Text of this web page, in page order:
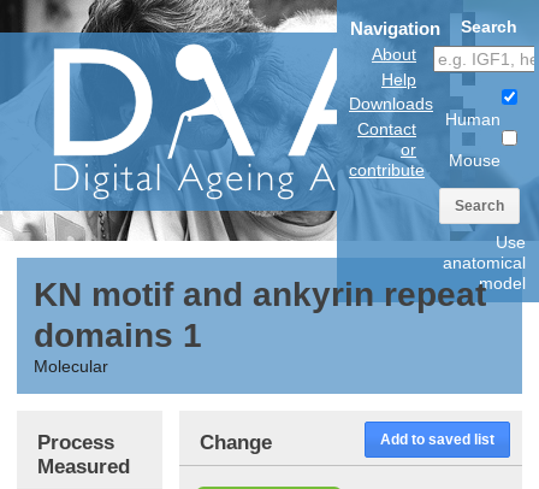
Navigation
About
Help
Downloads
Contact
or
contribute
Search
Human
Mouse
Search
Use
anatomical
model
KN motif and ankyrin repeat
domains 1
Molecular
Process
Measured
Add to saved list
Change